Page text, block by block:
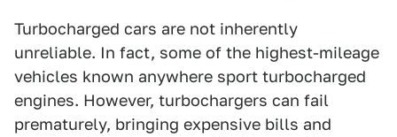
Turbocharged cars are not inherently
unreliable. In fact, some of the highest-mileage
vehicles known anywhere sport turbocharged
engines. However, turbochargers can fail
prematurely, bringing expensive bills and